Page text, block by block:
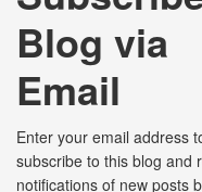
Blog via
Email
Enter your email address
subscribe to this blog and
notifications of new posts